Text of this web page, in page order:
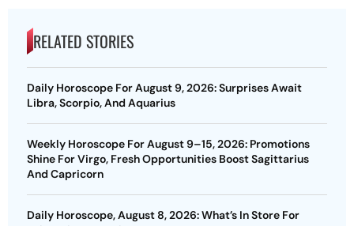
RELATED STORIES
Daily Horoscope For August 9, 2026: Surprises Await
Libra, Scorpio, And Aquarius
Weekly Horoscope For August 9–15, 2026: Promotions
Shine For Virgo, Fresh Opportunities Boost Sagittarius
And Capricorn
Daily Horoscope, August 8, 2026: What’s In Store For